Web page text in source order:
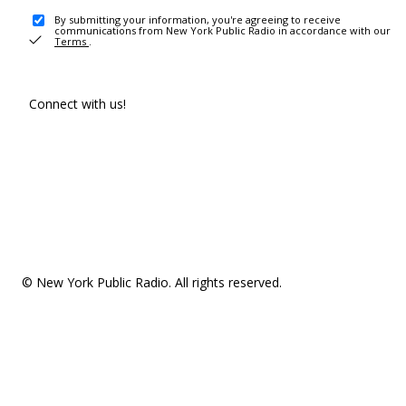
By submitting your information, you're agreeing to receive
communications from New York Public Radio in accordance with our
Terms .
Connect with us!
© New York Public Radio. All rights reserved.